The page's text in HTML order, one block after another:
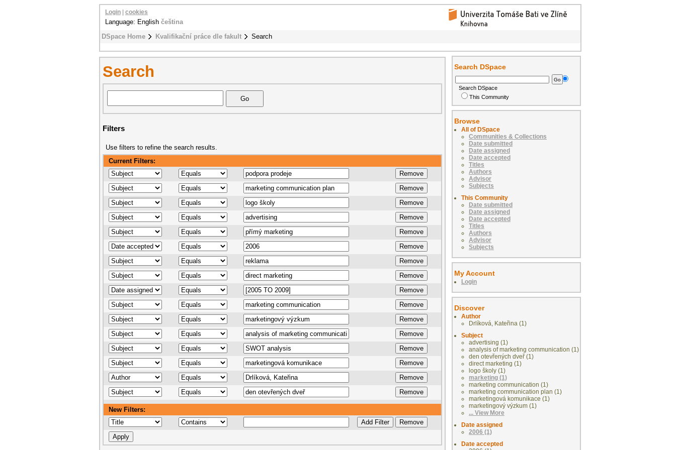
DSpace Home Kvalifikační práce dle fakult Search
Login cookies
Language: English čeština
Search
Filters
Use filters to refine the search results.
Current Filters:
New Filters:
Search DSpace
Search DSpace
This Community
Browse
All of DSpace
Communities & Collections
Date submitted
Date assigned
Date accepted
Titles
Authors
Advisor
Subjects
This Community
Date submitted
Date assigned
Date accepted
Titles
Authors
Advisor
Subjects
My Account
Login
Discover
Author
Drlíková, Kateřina (1)
Subject
advertising (1)
analysis of marketing communication (1)
den otevřených dveř (1)
direct marketing (1)
logo školy (1)
marketing (1)
marketing communication (1)
marketing communication plan (1)
marketingová komunikace (1)
marketingový výzkum (1)
... View More
Date assigned
2006 (1)
Date accepted